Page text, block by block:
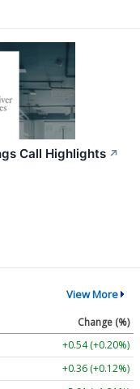
Call Highlights ↗
View More
Change (%)
+0.54 (+0.20%)
+0.36 (+0.11%)